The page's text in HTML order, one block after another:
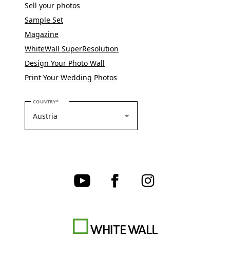
Sell your photos
Sample Set
Magazine
WhiteWall SuperResolution
Design Your Photo Wall
Print Your Wedding Photos
COUNTRYPLEASE SELECT YOUR COUNTRY